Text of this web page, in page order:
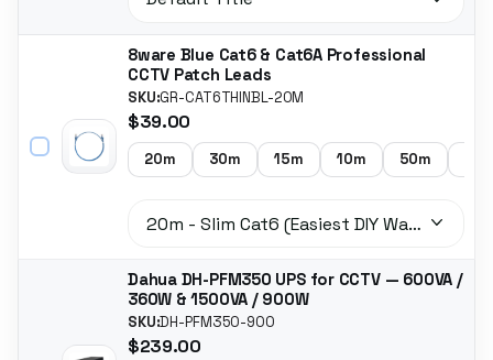
8ware Blue Cat6 & Cat6A Professional
CCTV Patch Leads
SKU:GR-CAT6THINBL-20M
$39.00
20m 30m 15m 10m 50m
Dahua DH-PFM350 UPS for CCTV — 600VA /
360W & 1500VA / 900W
SKU:DH-PFM350-900
$239.00